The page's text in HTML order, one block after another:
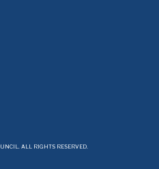
ALL RIGHTS RESERVED.